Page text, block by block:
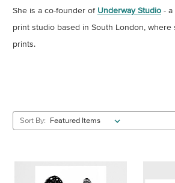
She is a co-founder of Underway Studio - a
print studio based in South London, where
prints.
Sort By: